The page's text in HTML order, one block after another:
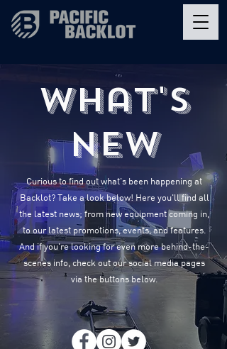
What's
New
Curious to find out what's been happening at
Backlot? Take a look below! Here you'll find all
the latest news; from new equipment coming in,
to our latest promotions, events, and features.
And if you're looking for even more behind-the-
scenes info, check out our social media pages
via the buttons below.